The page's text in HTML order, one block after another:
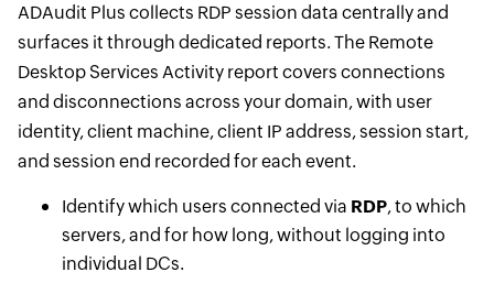
ADAudit Plus collects RDP session data centrally and
surfaces it through dedicated reports. The Remote
Desktop Services Activity report covers connections
and disconnections across your domain, with user
identity, client machine, client IP address, session start,
and session end recorded for each event.
Identify which users connected via RDP, to which
servers, and for how long, without logging into
individual DCs.